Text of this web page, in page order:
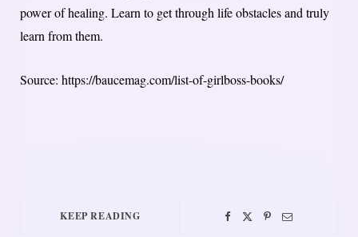
power of healing. Learn to get through life obstacles and truly
learn from them.
Source: https://baucemag.com/list-of-girlboss-books/
KEEP READING